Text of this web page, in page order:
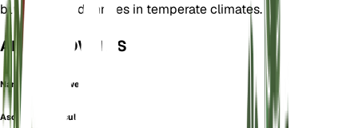
butterflies and thrives in temperate climates.
ALSO KNOWN AS
Narrowleaf Milkweed
Asclepias fasciculata